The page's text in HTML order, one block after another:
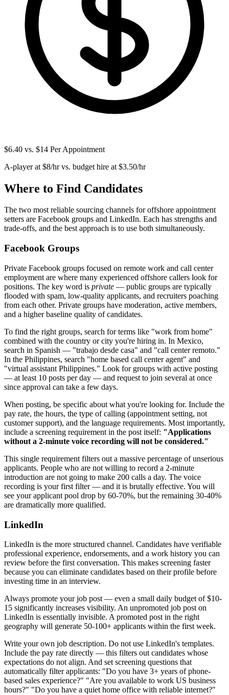
$6.40 vs. $14 Per Appointment
A-player at $8/hr vs. budget hire at $3.50/hr
Where to Find Candidates
The two most reliable sourcing channels for offshore appointment
setters are Facebook groups and LinkedIn. Each has strengths and
trade-offs, and the best approach is to use both simultaneously.
Facebook Groups
Private Facebook groups focused on remote work and call center
employment are where many experienced offshore callers look for
positions. The key word is private — public groups are typically
flooded with spam, low-quality applicants, and recruiters poaching
from each other. Private groups have moderation, active members,
and a higher baseline quality of candidates.
To find the right groups, search for terms like "work from home"
combined with the country or city you're hiring in. In Mexico,
search in Spanish — "trabajo desde casa" and "call center remoto."
In the Philippines, search "home based call center agent" and
"virtual assistant Philippines." Look for groups with active posting
— at least 10 posts per day — and request to join several at once
since approval can take a few days.
When posting, be specific about what you're looking for. Include the
pay rate, the hours, the type of calling (appointment setting, not
customer support), and the language requirements. Most importantly,
include a screening requirement in the post itself: "Applications
without a 2-minute voice recording will not be considered."
This single requirement filters out a massive percentage of unserious
applicants. People who are not willing to record a 2-minute
introduction are not going to make 200 calls a day. The voice
recording is your first filter — and it is brutally effective. You will
see your applicant pool drop by 60-70%, but the remaining 30-40%
are dramatically more qualified.
LinkedIn
LinkedIn is the more structured channel. Candidates have verifiable
professional experience, endorsements, and a work history you can
review before the first conversation. This makes screening faster
because you can eliminate candidates based on their profile before
investing time in an interview.
Always promote your job post — even a small daily budget of $10-
15 significantly increases visibility. An unpromoted job post on
LinkedIn is essentially invisible. A promoted post in the right
geography will generate 50-100+ applicants within the first week.
Write your own job description. Do not use LinkedIn's templates.
Include the pay rate directly — this filters out candidates whose
expectations do not align. And set screening questions that
automatically filter applicants: "Do you have 3+ years of phone-
based sales experience?" "Are you available to work US business
hours?" "Do you have a quiet home office with reliable internet?"